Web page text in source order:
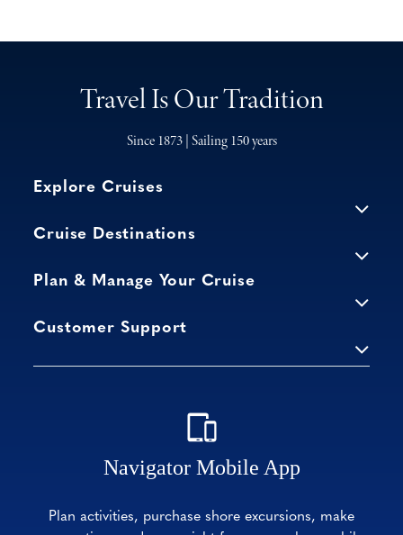
Travel Is Our Tradition
Since 1873 | Sailing 150 years
Explore Cruises
Cruise Destinations
Plan & Manage Your Cruise
Customer Support
Navigator Mobile App
Plan activities, purchase shore excursions, make